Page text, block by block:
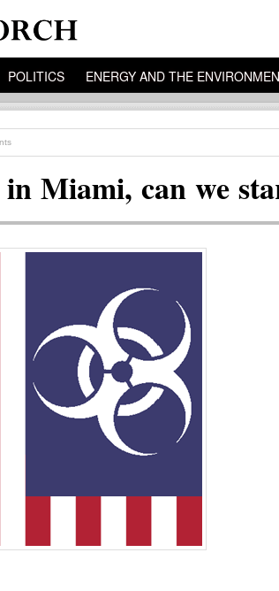
POLITICS ENERGY AND THE
Miami, can we